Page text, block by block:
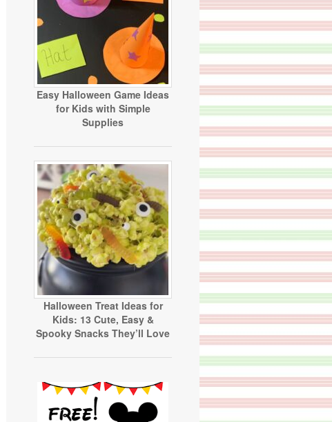
Easy Halloween Game Ideas
for Kids with Simple
Supplies
Halloween Treat Ideas for
Kids: 13 Cute, Easy &
Spooky Snacks They’ll Love